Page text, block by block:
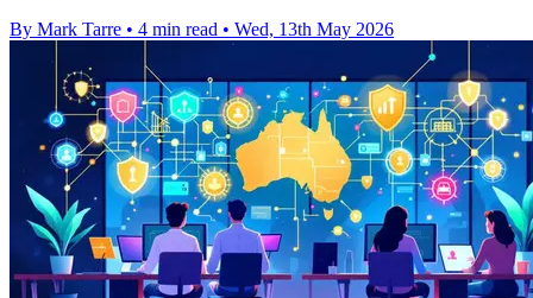
By Mark Tarre • 4 min read • Wed, 13th May 2026